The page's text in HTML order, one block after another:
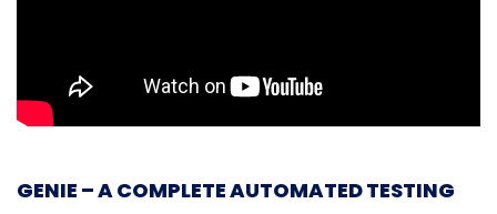
GENIE – A COMPLETE AUTOMATED TESTING